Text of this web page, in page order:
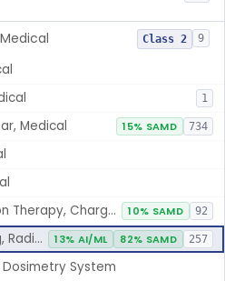
Class 2 9
1
Medical 15% SAMD 734
System, Radiation Therapy, Charged-Particle, Medical 10% SAMD 92
System, Planning, Radiation Therapy Treatment 13% AI/ML 82% SAMD 257
System